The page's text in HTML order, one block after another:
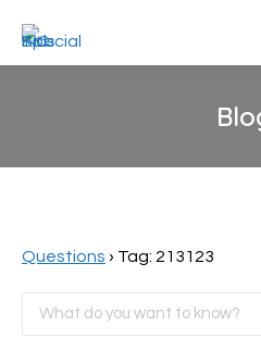
Questions › Tag: 213123